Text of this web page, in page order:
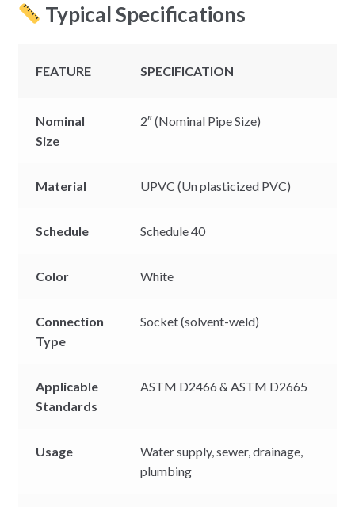
Typical Specifications
FEATURE SPECIFICATION
Nominal
Size
2″ (Nominal Pipe Size)
Material UPVC (Un plasticized PVC)
Schedule Schedule 40
Color White
Connection
Type
Socket (solvent-weld)
Applicable
Standards
ASTM D2466 & ASTM D2665
Usage
Water supply, sewer, drainage,
plumbing